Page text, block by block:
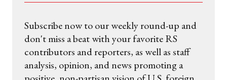
Subscribe now to our weekly round-up and
don't miss a beat with your favorite RS
contributors and reporters, as well as staff
analysis, opinion, and news promoting a